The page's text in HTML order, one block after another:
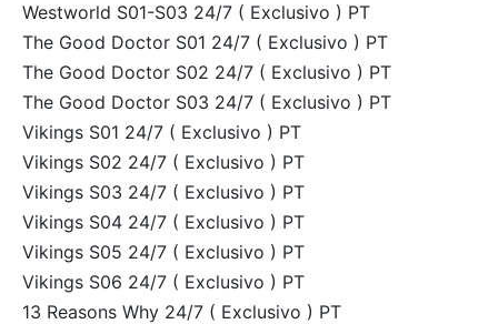
Westworld S01-S03 24/7 ( Exclusivo ) PT
The Good Doctor S01 24/7 ( Exclusivo ) PT
The Good Doctor S02 24/7 ( Exclusivo ) PT
The Good Doctor S03 24/7 ( Exclusivo ) PT
Vikings S01 24/7 ( Exclusivo ) PT
Vikings S02 24/7 ( Exclusivo ) PT
Vikings S03 24/7 ( Exclusivo ) PT
Vikings S04 24/7 ( Exclusivo ) PT
Vikings S05 24/7 ( Exclusivo ) PT
Vikings S06 24/7 ( Exclusivo ) PT
13 Reasons Why 24/7 ( Exclusivo ) PT